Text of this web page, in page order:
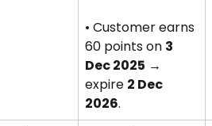
• Customer earns
60 points on 3
Dec 2025 →
expire 2 Dec
2026.